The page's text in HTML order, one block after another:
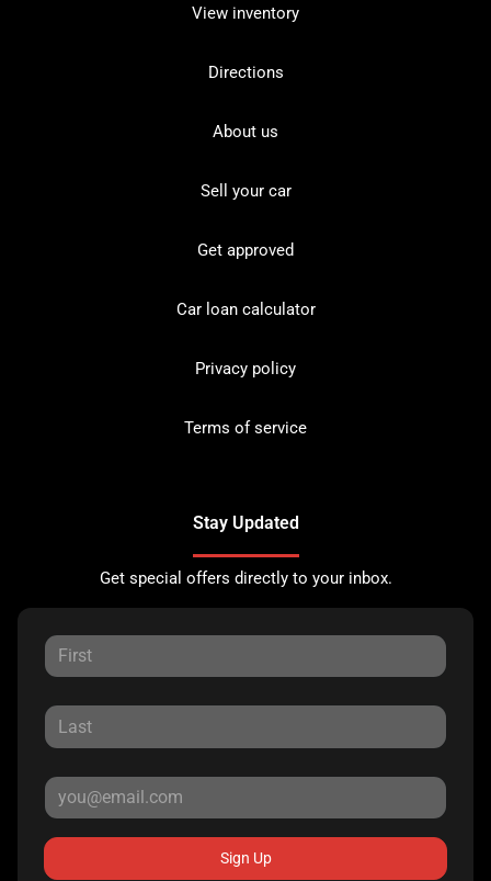
View inventory
Directions
About us
Sell your car
Get approved
Car loan calculator
Privacy policy
Terms of service
Stay Updated
Get special offers directly to your inbox.
Sign Up